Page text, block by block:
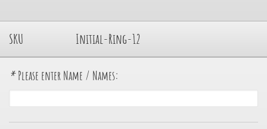
SKU Initial-Ring-12
* Please enter Name / Names: